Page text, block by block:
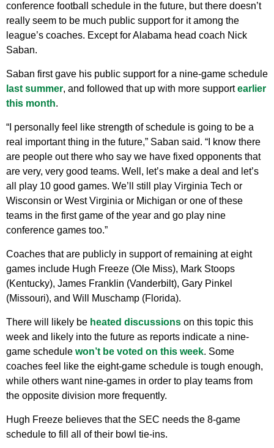
conference football schedule in the future, but there doesn’t
really seem to be much public support for it among the
league’s coaches. Except for Alabama head coach Nick
Saban.
Saban first gave his public support for a nine-game schedule
last summer, and followed that up with more supportearlier
this month.
“I personally feel like strength of schedule is going to be a
real important thing in the future,” Saban said. “I know there
are people out there who say we have fixed opponents that
are very, very good teams. Well, let’s make a deal and let’s
all play 10 good games. We’ll still play Virginia Tech or
Wisconsin or West Virginia or Michigan or one of these
teams in the first game of the year and go play nine
conference games too.”
Coaches that are publicly in support of remaining at eight
games include Hugh Freeze (Ole Miss), Mark Stoops
(Kentucky), James Franklin (Vanderbilt), Gary Pinkel
(Missouri), and Will Muschamp (Florida).
There will likely be heated discussions on this topic this
week and likely into the future as reports indicate a nine-
game schedule won’t be voted on this week. Some
coaches feel like the eight-game schedule is tough enough,
while others want nine-games in order to play teams from
the opposite division more frequently.
Hugh Freeze believes that the SEC needs the 8-game
schedule to fill all of their bowl tie-ins.